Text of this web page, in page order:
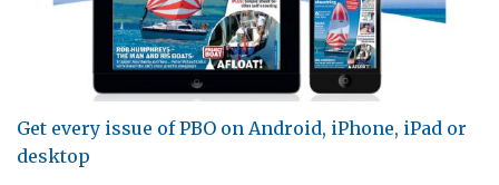
Get every issue of PBO on Android, iPhone, iPad or
desktop